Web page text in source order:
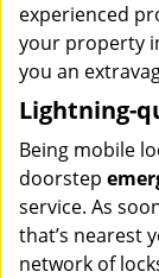
experienced
your property
you an
Lightning-
Being mobile
doorstep
service. As
that’s nearest
network of